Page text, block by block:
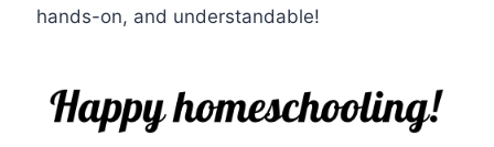
hands-on, and understandable!